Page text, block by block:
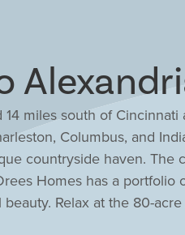
miles south of
Columbus, and
countryside haven. The
Homes has a portfolio
Relax at the 80-
fields, and over 3